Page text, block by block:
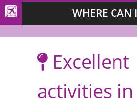
WHERE CAN
Excellent
activities in